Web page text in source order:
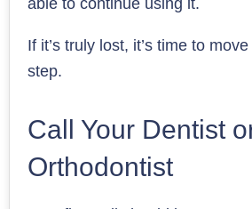
If it’s truly lost, it’s time to
step.
Call Your Dentist
Orthodontist